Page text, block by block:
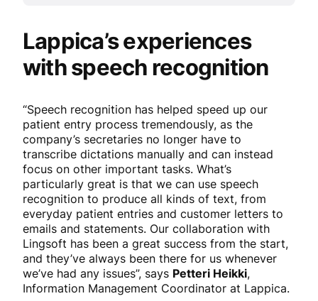
Lappica’s experiences
with speech recognition
“Speech recognition has helped speed up our
patient entry process tremendously, as the
company’s secretaries no longer have to
transcribe dictations manually and can instead
focus on other important tasks. What’s
particularly great is that we can use speech
recognition to produce all kinds of text, from
everyday patient entries and customer letters to
emails and statements. Our collaboration with
Lingsoft has been a great success from the start,
and they’ve always been there for us whenever
we’ve had any issues”, says Petteri Heikki,
Information Management Coordinator at Lappica.